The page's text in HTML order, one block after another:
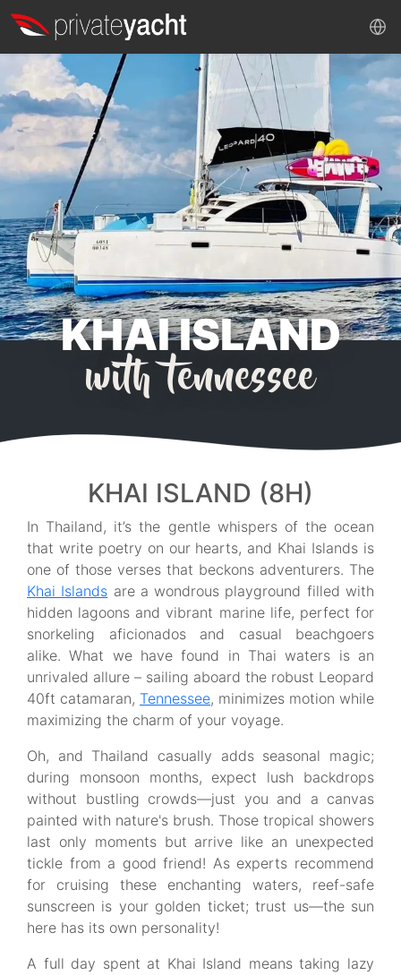
KHAI ISLAND
with tennessee
KHAI ISLAND (8H)
In Thailand, it’s the gentle whispers of the ocean
that write poetry on our hearts, and Khai Islands is
one of those verses that beckons adventurers. The
Khai Islands are a wondrous playground filled with
hidden lagoons and vibrant marine life, perfect for
snorkeling aficionados and casual beachgoers
alike. What we have found in Thai waters is an
unrivaled allure – sailing aboard the robust Leopard
40ft catamaran, Tennessee, minimizes motion while
maximizing the charm of your voyage.
Oh, and Thailand casually adds seasonal magic;
during monsoon months, expect lush backdrops
without bustling crowds—just you and a canvas
painted with nature's brush. Those tropical showers
last only moments but arrive like an unexpected
tickle from a good friend! As experts recommend
for cruising these enchanting waters, reef-safe
sunscreen is your golden ticket; trust us—the sun
here has its own personality!
A full day spent at Khai Island means taking lazy